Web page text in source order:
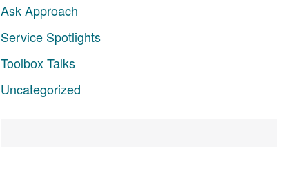
Ask Approach
Service Spotlights
Toolbox Talks
Uncategorized